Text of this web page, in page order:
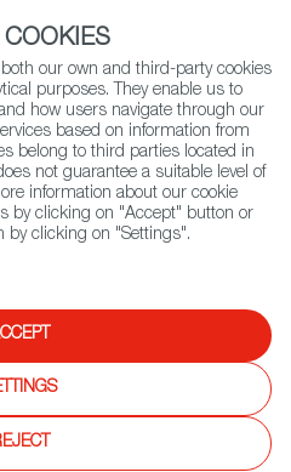
(+34) 913 497 100 |
Search
Extremadura PDO
our own and third-party cookies
purposes. They enable us to
how users navigate through our
based on information from
belong to third parties located in
not guarantee a suitable level of
information about our cookie
by clicking on "Accept" button or
by clicking on "Settings".